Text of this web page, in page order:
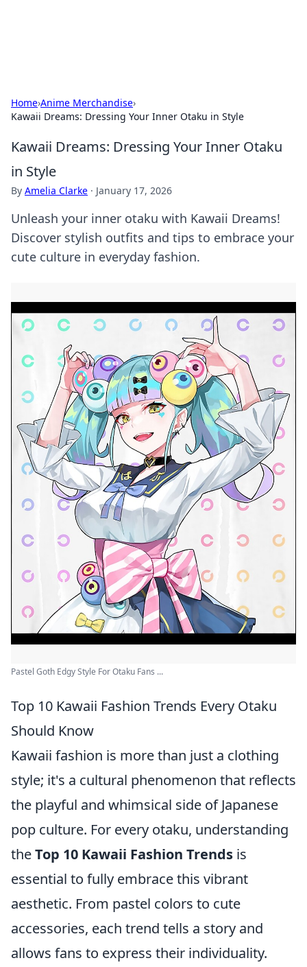
Home›Anime Merchandise›
Kawaii Dreams: Dressing Your Inner Otaku in Style
Kawaii Dreams: Dressing Your Inner Otaku
in Style
By Amelia Clarke · January 17, 2026
Unleash your inner otaku with Kawaii Dreams!
Discover stylish outfits and tips to embrace your
cute culture in everyday fashion.
Pastel Goth Edgy Style For Otaku Fans ...
Top 10 Kawaii Fashion Trends Every Otaku
Should Know
Kawaii fashion is more than just a clothing
style; it's a cultural phenomenon that reflects
the playful and whimsical side of Japanese
pop culture. For every otaku, understanding
theTop 10 Kawaii Fashion Trends is
essential to fully embrace this vibrant
aesthetic. From pastel colors to cute
accessories, each trend tells a story and
allows fans to express their individuality.